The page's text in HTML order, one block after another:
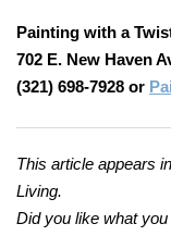
Painting with a
702 E. New Haven
(321) 698-7928 or
This article appears
Living.
Did you like what